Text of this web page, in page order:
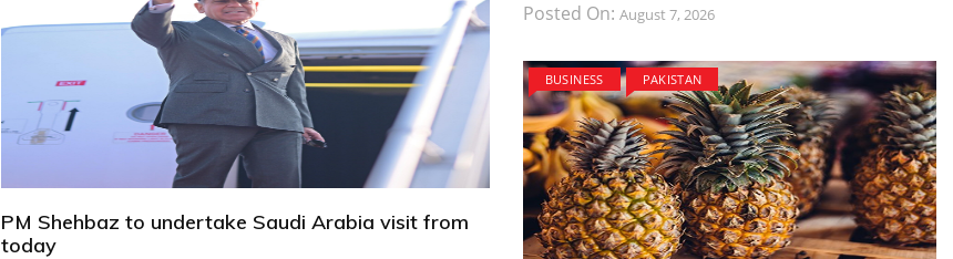
PM Shehbaz to undertake Saudi Arabia visit from
today
Posted On: August 7, 2026
BUSINESS PAKISTAN